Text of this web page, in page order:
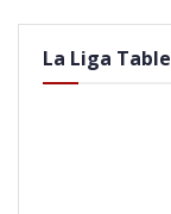
La Liga Table